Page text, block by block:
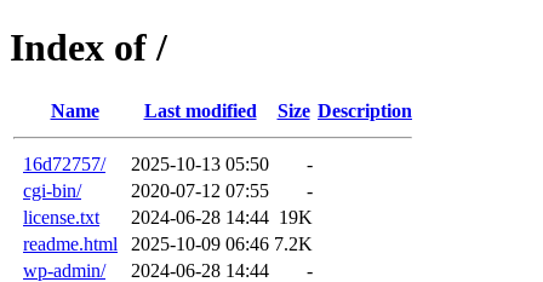
Index of /
Name Last modified Size Description
16d72757/ 2025-10-13 05:50
-
cgi-bin/
2020-07-12 07:55
-
license.txt
2024-06-28 14:44 19K
readme.html
2025-10-09 06:46 7.2K
wp-admin/
2024-06-28 14:44
-